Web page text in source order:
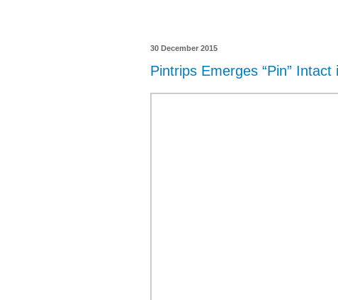
30 December 2015
Pintrips Emerges “Pin”